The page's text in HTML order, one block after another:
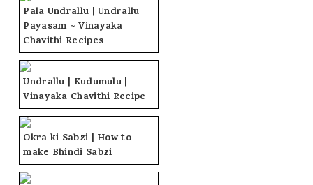
Pala Undrallu | Undrallu
Payasam ~ Vinayaka
Chavithi Recipes
Undrallu | Kudumulu |
Vinayaka Chavithi Recipe
Okra ki Sabzi | How to
make Bhindi Sabzi